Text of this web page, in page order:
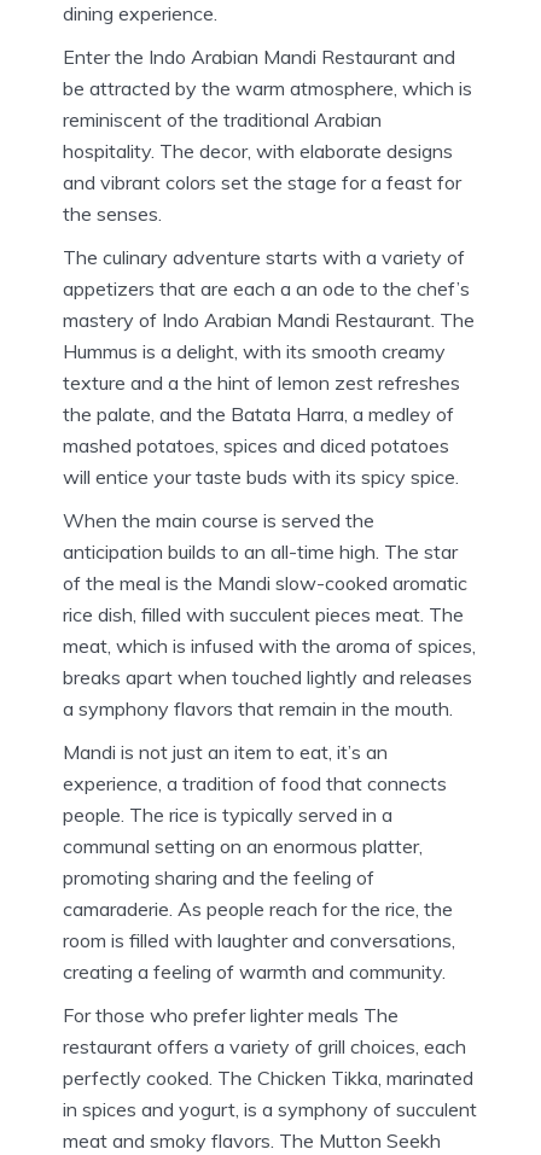
dining experience.
Enter the Indo Arabian Mandi Restaurant and
be attracted by the warm atmosphere, which is
reminiscent of the traditional Arabian
hospitality. The decor, with elaborate designs
and vibrant colors set the stage for a feast for
the senses.
The culinary adventure starts with a variety of
appetizers that are each a an ode to the chef’s
mastery of Indo Arabian Mandi Restaurant. The
Hummus is a delight, with its smooth creamy
texture and a the hint of lemon zest refreshes
the palate, and the Batata Harra, a medley of
mashed potatoes, spices and diced potatoes
will entice your taste buds with its spicy spice.
When the main course is served the
anticipation builds to an all-time high. The star
of the meal is the Mandi slow-cooked aromatic
rice dish, filled with succulent pieces meat. The
meat, which is infused with the aroma of spices,
breaks apart when touched lightly and releases
a symphony flavors that remain in the mouth.
Mandi is not just an item to eat, it’s an
experience, a tradition of food that connects
people. The rice is typically served in a
communal setting on an enormous platter,
promoting sharing and the feeling of
camaraderie. As people reach for the rice, the
room is filled with laughter and conversations,
creating a feeling of warmth and community.
For those who prefer lighter meals The
restaurant offers a variety of grill choices, each
perfectly cooked. The Chicken Tikka, marinated
in spices and yogurt, is a symphony of succulent
meat and smoky flavors. The Mutton Seekh